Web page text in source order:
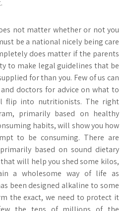
not matter whether or not you
be a national nicely being care
does matter if the parents
to make legal guidelines that be
for than you. Few of us can
doctors for advice on what to
flip into nutritionists. The right
primarily based on healthy
habits, will show you how
to be consuming. There are
based on sound dietary
will help you shed some kilos,
a wholesome way of life as
been designed alkaline to some
the exact, we need to protect it